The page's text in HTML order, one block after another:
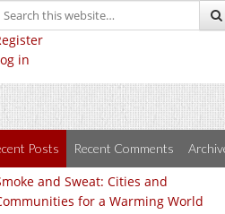
in
Posts Recent Comments
and Sweat: Cities and
for a Warming World